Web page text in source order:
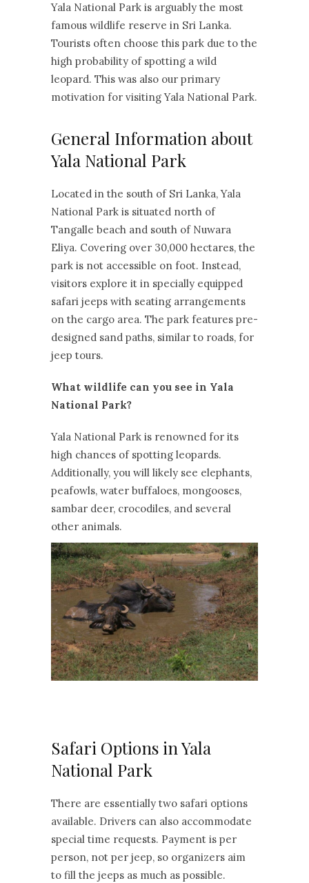
Yala National Park is arguably the most
famous wildlife reserve in Sri Lanka.
Tourists often choose this park due to the
high probability of spotting a wild
leopard. This was also our primary
motivation for visiting Yala National Park.
General Information about
Yala National Park
Located in the south of Sri Lanka, Yala
National Park is situated north of
Tangalle beach and south of Nuwara
Eliya. Covering over 30,000 hectares, the
park is not accessible on foot. Instead,
visitors explore it in specially equipped
safari jeeps with seating arrangements
on the cargo area. The park features pre-
designed sand paths, similar to roads, for
jeep tours.
What wildlife can you see in Yala
National Park?
Yala National Park is renowned for its
high chances of spotting leopards.
Additionally, you will likely see elephants,
peafowls, water buffaloes, mongooses,
sambar deer, crocodiles, and several
other animals.
Safari Options in Yala
National Park
There are essentially two safari options
available. Drivers can also accommodate
special time requests. Payment is per
person, not per jeep, so organizers aim
to fill the jeeps as much as possible.